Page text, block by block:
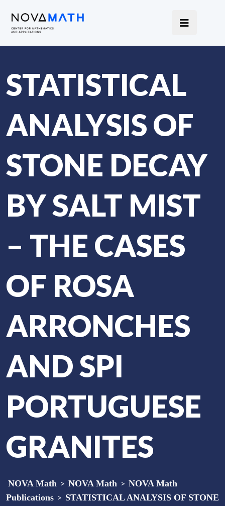
STATISTICAL
ANALYSIS OF
STONE DECAY
BY SALT MIST
– THE CASES
OF ROSA
ARRONCHES
AND SPI
PORTUGUESE
GRANITES
NOVA Math > NOVA Math > NOVA Math
Publications > STATISTICAL ANALYSIS OF STONE